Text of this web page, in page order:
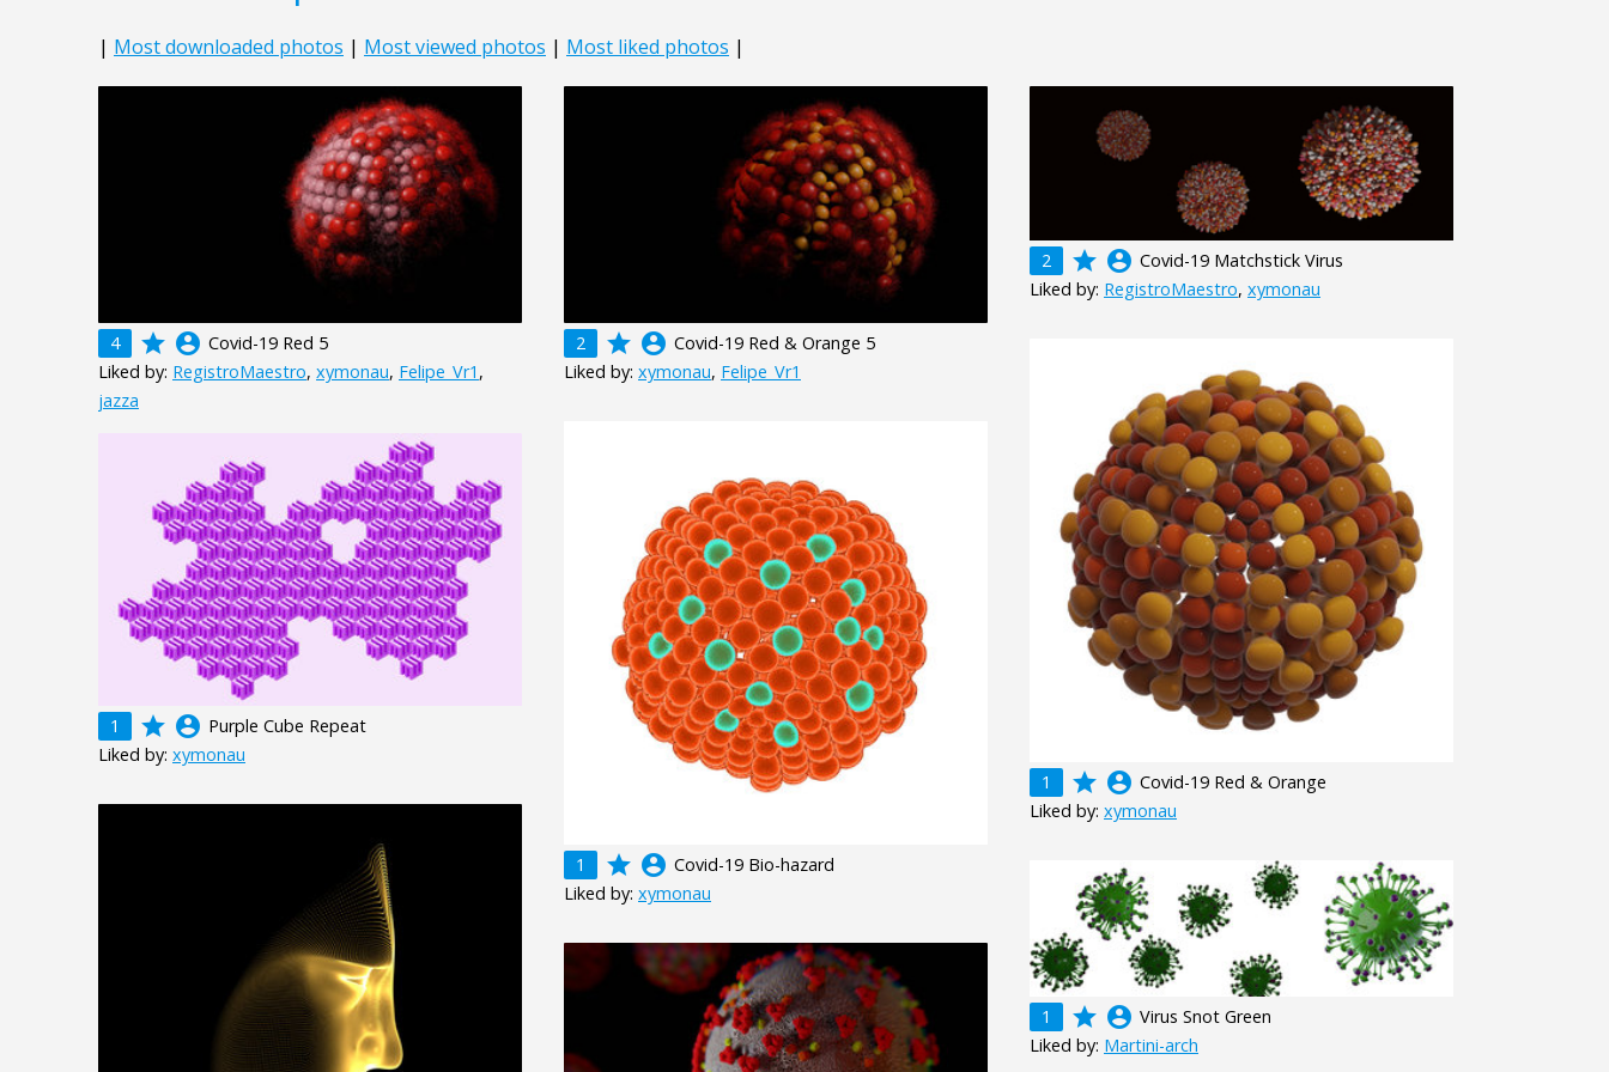
| Most downloaded photos | Most viewed photos | Most liked photos |
4 grade account_circle Covid-19 Red 5
Liked by: RegistroMaestro, xymonau, Felipe_Vr1 ,
jazza
2 grade account_circle Covid-19 Red & Orange 5
Liked by: xymonau, Felipe_Vr1
2 grade account_circle Covid-19 Matchstick Virus
Liked by: RegistroMaestro, xymonau
1 grade account_circle Covid-19 Red & Orange
Liked by: xymonau
1 grade account_circle Covid-19 Bio-hazard
Liked by: xymonau
1 grade account_circle Purple Cube Repeat
Liked by: xymonau
1 grade account_circle Virus Snot Green
Liked by: Martini-arch